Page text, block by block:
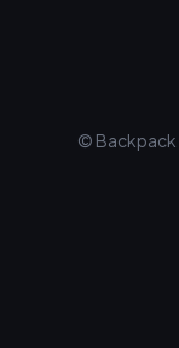
© Backpack